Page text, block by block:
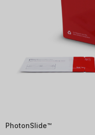
PhotonSlide™